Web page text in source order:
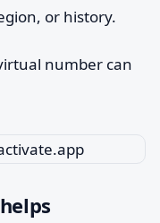
or history.
number can